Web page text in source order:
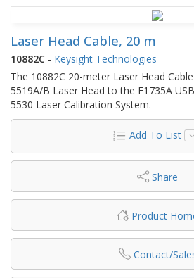
Laser Head Cable, 20 m
10882C - Keysight Technologies
The 10882C 20-meter Laser Head
5519A/B Laser Head to the E1735A
5530 Laser Calibration System.
Add To List
Share
Product
Contact/